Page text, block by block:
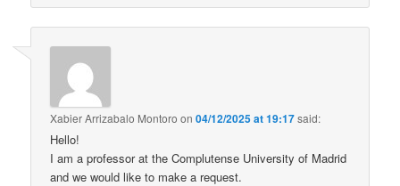
Xabier Arrizabalo Montoro on04/12/2025 at 19:17said:
Hello!
I am a professor at the Complutense University of Madrid
and we would like to make a request.